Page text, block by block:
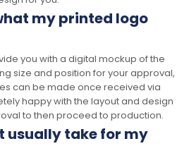
my printed logo
you with a digital mockup of the
size and position for your approval,
can be made once received via
happy with the layout and design
to then proceed to production.
usually take for my